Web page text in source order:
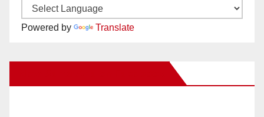
Powered by Translate